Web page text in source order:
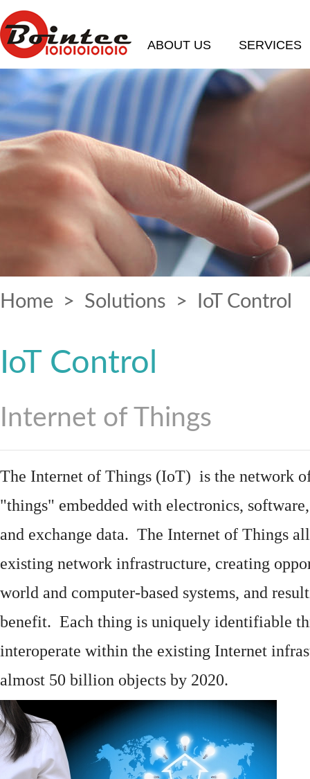
ABOUT US SERVICES
Home > Solutions > IoT Control
IoT Control
Internet of Things
The Internet of Things (IoT) is the network
"things" embedded with electronics, software
and exchange data. The Internet of Things
existing network infrastructure, creating
world and computer-based systems, and
benefit. Each thing is uniquely identifiable
interoperate within the existing Internet
almost 50 billion objects by 2020.